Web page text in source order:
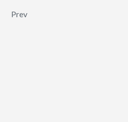
Post navigation
Prev